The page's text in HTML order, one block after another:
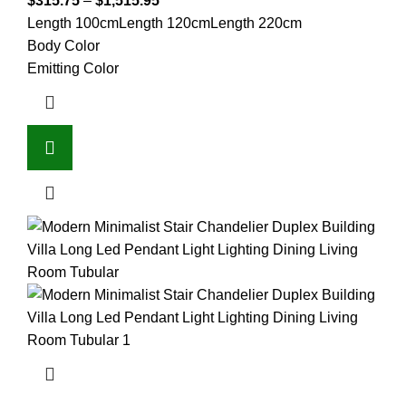
Length 100cmLength 120cmLength 220cm
Body Color
Emitting Color